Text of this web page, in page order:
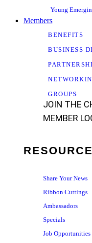
Young
Members
BENEFITS
BUSINESS
GROUPS
JOIN THE
MEMBER
Share Your News
Ribbon Cuttings
Ambassadors
Specials
Job Opportunities